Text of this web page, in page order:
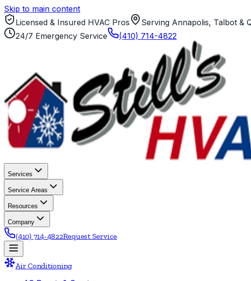
Skip to main content
Licensed & Insured HVAC Pros
Serving Annapolis, Talbot &
24/7 Emergency Service
(410) 714-4822
Services
Service Areas
Resources
Company
(410) 714-4822Request Service
Air Conditioning